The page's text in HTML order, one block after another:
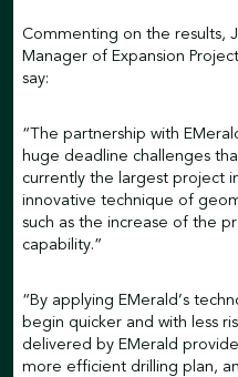
Commenting on the results,
Manager of Expansion
say:
“The partnership with
huge deadline challenges
currently the largest project
innovative technique of
such as the increase of the
capability.”
“By applying EMerald’s
begin quicker and with less
delivered by EMerald
more efficient drilling plan,